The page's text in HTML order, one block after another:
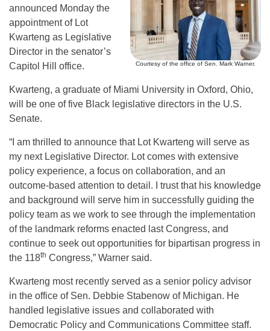
Courtesy of the office of Sen. Mark Warner.
announced Monday the
appointment of Lot
Kwarteng as Legislative
Director in the senator’s
Capitol Hill office.
Kwarteng, a graduate of Miami University in Oxford, Ohio,
will be one of five Black legislative directors in the U.S.
Senate.
“I am thrilled to announce that Lot Kwarteng will serve as
my next Legislative Director. Lot comes with extensive
policy experience, a focus on collaboration, and an
outcome-based attention to detail. I trust that his knowledge
and background will serve him in successfully guiding the
policy team as we work to see through the implementation
of the landmark reforms enacted last Congress, and
continue to seek out opportunities for bipartisan progress in
the 118th Congress,” Warner said.
Kwarteng most recently served as a senior policy advisor
in the office of Sen. Debbie Stabenow of Michigan. He
handled legislative issues and collaborated with
Democratic Policy and Communications Committee staff.